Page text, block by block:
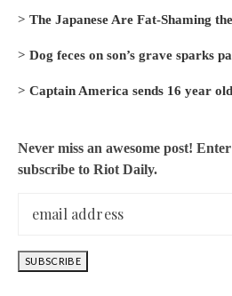
> The Japanese Are Fat-Shaming
> Dog feces on son’s grave sparks
> Captain America sends 16 year
Never miss an awesome post!
subscribe to Riot Daily.